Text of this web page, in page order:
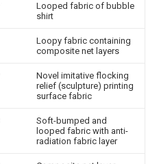
Looped fabric of bubble
shirt
Loopy fabric containing
composite net layers
Novel imitative flocking
relief (sculpture) printing
surface fabric
Soft-bumped and
looped fabric with anti-
radiation fabric layer